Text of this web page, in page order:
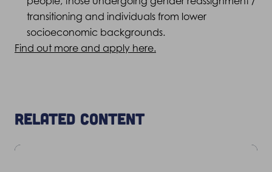
transitioning and individuals from lower
socioeconomic backgrounds.
Find out more and apply here.
Related content